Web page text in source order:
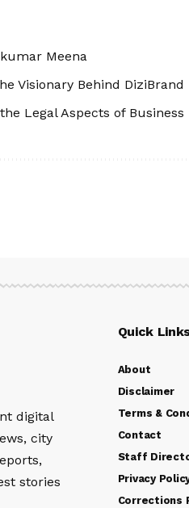
Meena
Visionary Behind DiziBrand
Legal Aspects of Business
digital
city
stories
Quick
About
Disclaimer
Terms &
Contact
Staff
Privacy
Corrections